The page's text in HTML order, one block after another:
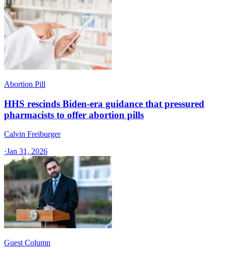
Abortion Pill
HHS rescinds Biden-era guidance that pressured
pharmacists to offer abortion pills
Calvin Freiburger
·Jan 31, 2026
Guest Column